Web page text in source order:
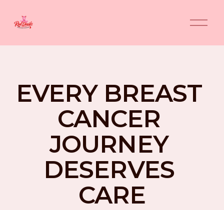
O
p
n
u
EVERY BREAST
CANCER
JOURNEY
DESERVES
CARE